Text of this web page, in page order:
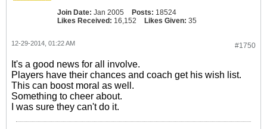
Join Date: Jan 2005 Posts: 18524
Likes Received: 16,152 Likes Given: 35
#1750
12-29-2014, 01:22 AM
It's a good news for all involve.
Players have their chances and coach get his wish list.
This can boost moral as well.
Something to cheer about.
I was sure they can't do it.